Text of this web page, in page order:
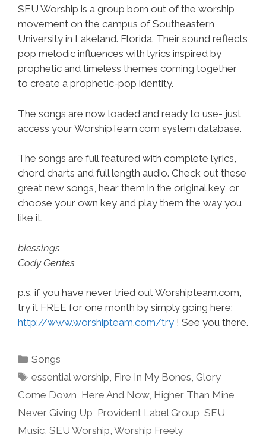
SEU Worship is a group born out of the worship
movement on the campus of Southeastern
University in Lakeland. Florida. Their sound reflects
pop melodic influences with lyrics inspired by
prophetic and timeless themes coming together
to create a prophetic-pop identity.
The songs are now loaded and ready to use- just
access your WorshipTeam.com system database.
The songs are full featured with complete lyrics,
chord charts and full length audio. Check out these
great new songs, hear them in the original key, or
choose your own key and play them the way you
like it.
blessings
Cody Gentes
p.s. if you have never tried out Worshipteam.com,
try it FREE for one month by simply going here:
http://www.worshipteam.com/try ! See you there.
Categories
Songs
Tags
essential worship, Fire In My Bones, Glory
Come Down, Here And Now, Higher Than Mine,
Never Giving Up, Provident Label Group, SEU
Music, SEU Worship, Worship Freely